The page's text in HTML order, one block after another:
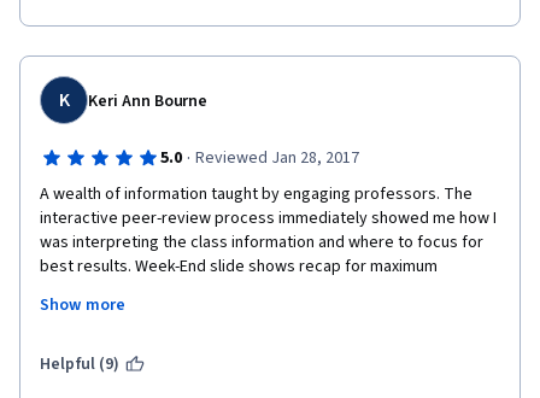
K Keri Ann Bourne
5.0 · Reviewed Jan 28, 2017
A wealth of information taught by engaging professors. The
interactive peer-review process immediately showed me how I
was interpreting the class information and where to focus for
best results. Week-End slide shows recap for maximum
that were extremely useful. A real-world company CEO gave us
installments were of the optimal length for enjoyment and
Show more
Helpful (9)